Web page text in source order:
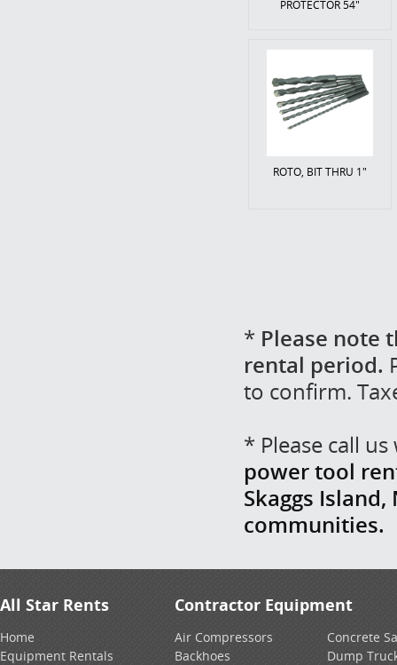
PROTECTOR 54"
ROTO, BIT THRU 1"
* Please note
rental period.
to confirm.
* Please call
power tool
Skaggs
communities.
All Star Rents
Home
Equipment Rentals
Contractor Equipment
Air Compressors
Backhoes
Concrete
Dump